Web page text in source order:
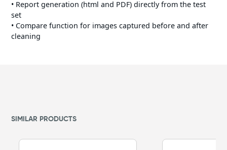
• Report generation (html and PDF) directly from the test
set
• Compare function for images captured before and after
cleaning
SIMILAR PRODUCTS